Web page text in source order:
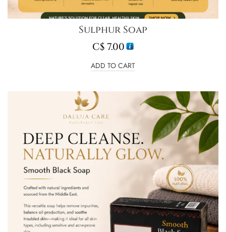
Sulphur Soap
C$7.00
ADD TO CART